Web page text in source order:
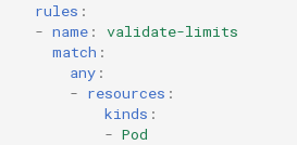
rules :
- name :
validate-limits
match :
any :
- resources :
kinds :
- Pod